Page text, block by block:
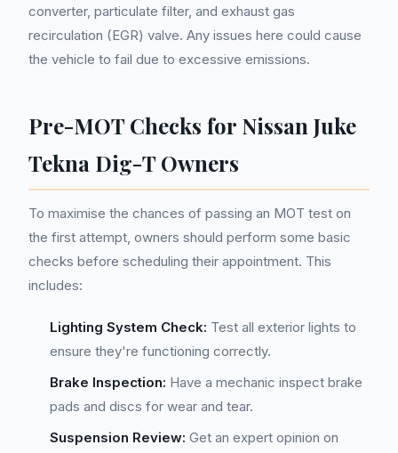
converter, particulate filter, and exhaust gas
recirculation (EGR) valve. Any issues here could cause
the vehicle to fail due to excessive emissions.
Pre-MOT Checks for Nissan Juke
Tekna Dig-T Owners
To maximise the chances of passing an MOT test on
the first attempt, owners should perform some basic
checks before scheduling their appointment. This
includes:
Lighting System Check: Test all exterior lights to
ensure they're functioning correctly.
Brake Inspection: Have a mechanic inspect brake
pads and discs for wear and tear.
Suspension Review: Get an expert opinion on